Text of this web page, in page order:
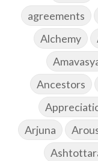
agreements
Alchemy
Ancestors
Arjuna